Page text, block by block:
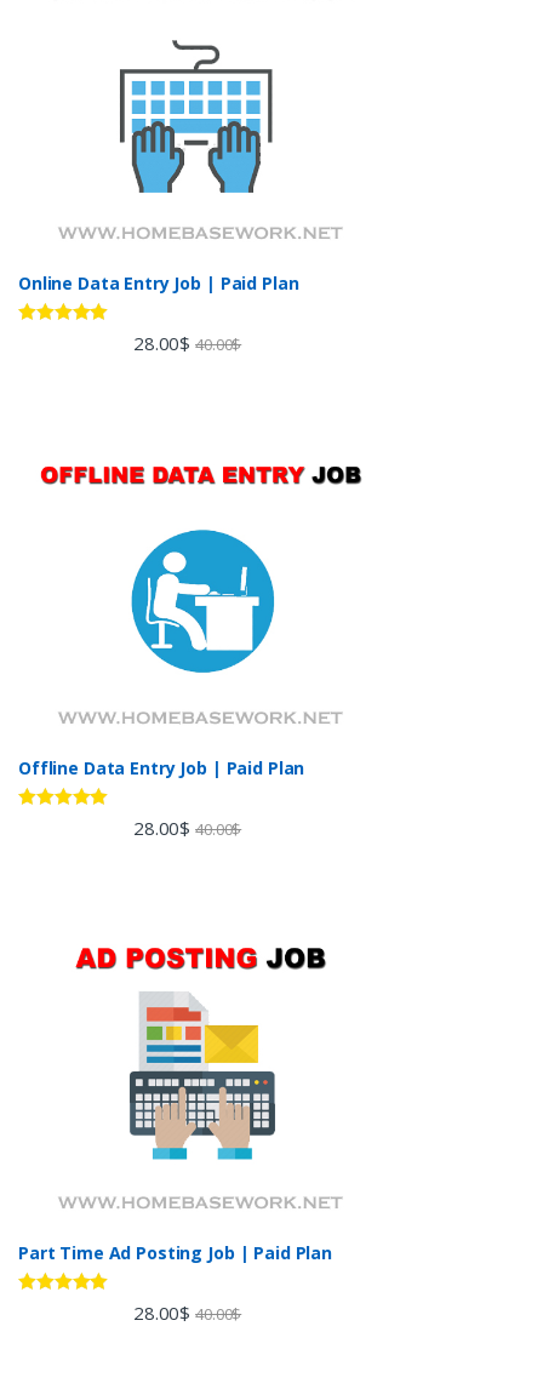
Online Data Entry Job | Paid Plan
28.00$ 40.00$
Offline Data Entry Job | Paid Plan
28.00$ 40.00$
Part Time Ad Posting Job | Paid Plan
28.00$ 40.00$